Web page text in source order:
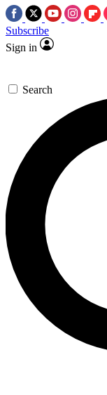
Subscribe
Sign in
Search